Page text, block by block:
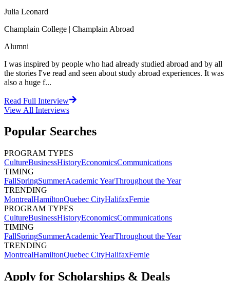
Julia Leonard
Champlain College | Champlain Abroad
Alumni
I was inspired by people who had already studied abroad and by all
the stories I've read and seen about study abroad experiences. It was
also a huge f...
Read Full Interview
View All Interviews
Popular Searches
PROGRAM TYPES
CultureBusinessHistoryEconomicsCommunications
TIMING
FallSpringSummerAcademic YearThroughout the Year
TRENDING
MontrealHamiltonQuebec CityHalifaxFernie
PROGRAM TYPES
CultureBusinessHistoryEconomicsCommunications
TIMING
FallSpringSummerAcademic YearThroughout the Year
TRENDING
MontrealHamiltonQuebec CityHalifaxFernie
Apply for Scholarships & Deals